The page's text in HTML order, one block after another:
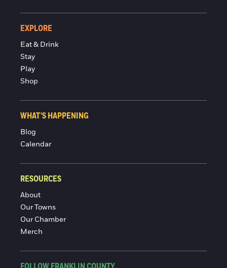
EXPLORE
Eat & Drink
Stay
Play
Shop
WHAT'S HAPPENING
Blog
Calendar
RESOURCES
About
Our Towns
Our Chamber
Merch